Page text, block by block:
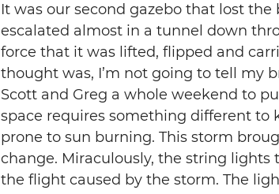
It was our second gazebo that lost
escalated almost in a tunnel down
force that it was lifted, flipped and
thought was, I’m not going to tell my
Scott and Greg a whole weekend to
space requires something different to
prone to sun burning. This storm
change. Miraculously, the string lights
the flight caused by the storm. The